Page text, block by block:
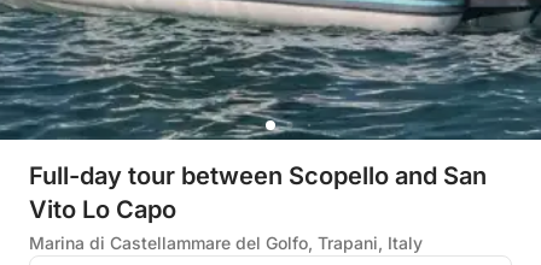
Full-day tour between Scopello and San
Vito Lo Capo
Marina di Castellammare del Golfo, Trapani, Italy